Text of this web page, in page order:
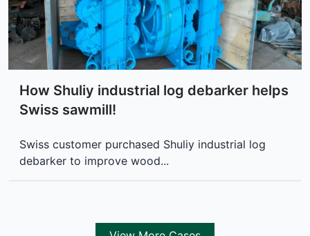
How Shuliy industrial log debarker helps
Swiss sawmill!
Swiss customer purchased Shuliy industrial log
debarker to improve wood...